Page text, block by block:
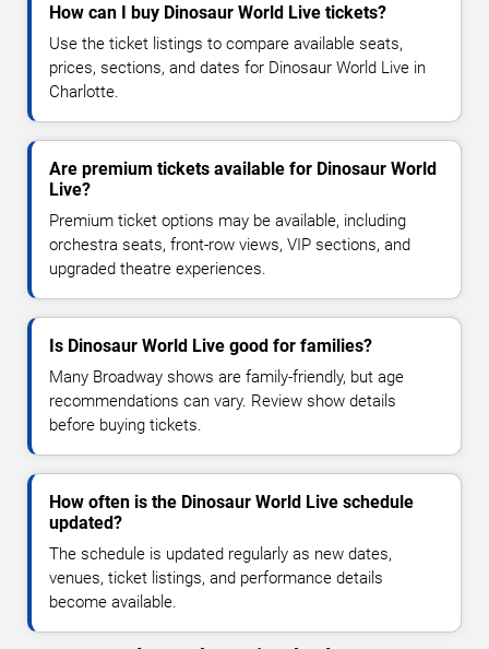
How can I buy Dinosaur World Live tickets?
Use the ticket listings to compare available seats,
prices, sections, and dates for Dinosaur World Live in
Charlotte.
Are premium tickets available for Dinosaur World
Live?
Premium ticket options may be available, including
orchestra seats, front-row views, VIP sections, and
upgraded theatre experiences.
Is Dinosaur World Live good for families?
Many Broadway shows are family-friendly, but age
recommendations can vary. Review show details
before buying tickets.
How often is the Dinosaur World Live schedule
updated?
The schedule is updated regularly as new dates,
venues, ticket listings, and performance details
become available.